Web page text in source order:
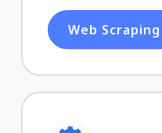
Web Scraping